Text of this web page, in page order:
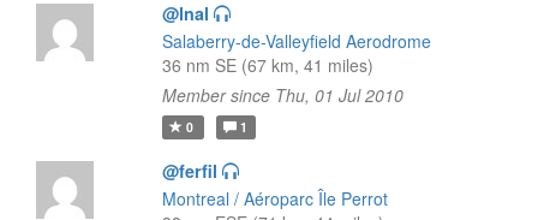
@lnal
Salaberry-de-Valleyfield Aerodrome
36 nm SE (67 km, 41 miles)
Member since Thu, 01 Jul 2010
0 1
@ferfil
Montreal / Aéroparc Île Perrot